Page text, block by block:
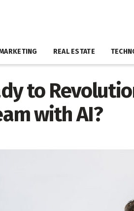
REAL ESTATE
to
with AI?